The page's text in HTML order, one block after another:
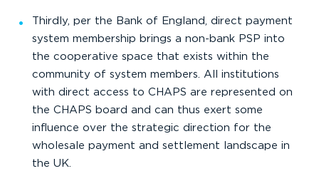
Thirdly, per the Bank of England, direct payment
system membership brings a non-bank PSP into
the cooperative space that exists within the
community of system members. All institutions
with direct access to CHAPS are represented on
the CHAPS board and can thus exert some
influence over the strategic direction for the
wholesale payment and settlement landscape in
the UK.